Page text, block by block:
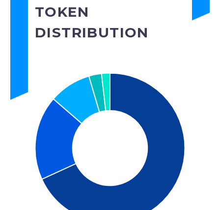
TOKEN
DISTRIBUTION